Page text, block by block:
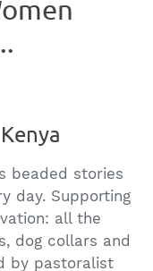
beaded stories
day. Supporting
all the
dog collars and
by pastoralist